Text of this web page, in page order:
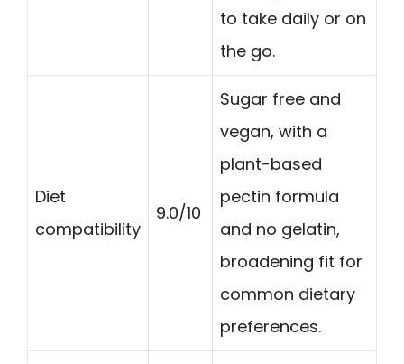
to take daily or on
the go.
Diet
compatibility
9.0/10
Sugar free and
vegan, with a
plant-based
pectin formula
and no gelatin,
broadening fit for
common dietary
preferences.